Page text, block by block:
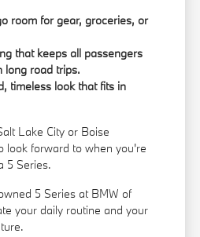
room for gear, groceries, or
that keeps all passengers
long road trips.
timeless look that fits in
Lake City or Boise
look forward to when you're
5 Series.
5 Series at BMW of
your daily routine and your